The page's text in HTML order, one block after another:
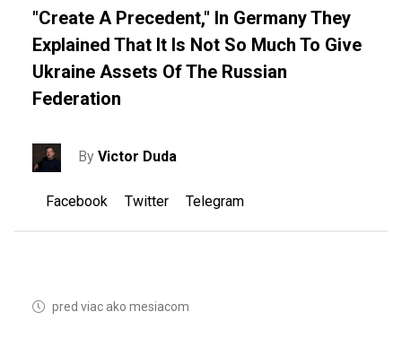
"Create A Precedent," In Germany They
Explained That It Is Not So Much To Give
Ukraine Assets Of The Russian
Federation
ByVictor Duda
Facebook Twitter Telegram
pred viac ako mesiacom